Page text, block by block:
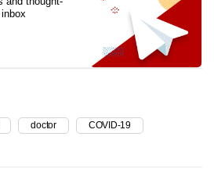
doctor COVID-19